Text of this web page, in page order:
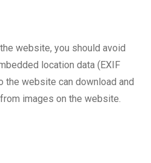
website, you should avoid
location data (EXIF
the website can download and
images on the website.